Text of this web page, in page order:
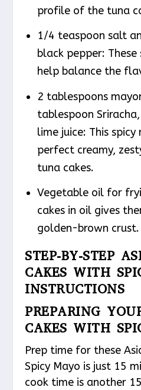
profile of the tuna
1/4 teaspoon salt
black pepper: These
help balance the
2 tablespoons
tablespoon
lime juice: This
perfect creamy,
tuna cakes.
Vegetable oil for
cakes in oil gives
golden-brown crust.
STEP-BY-STEP
CAKES WITH
INSTRUCTIONS
PREPARING
CAKES WITH
Prep time for these
Spicy Mayo is just 15
cook time is another